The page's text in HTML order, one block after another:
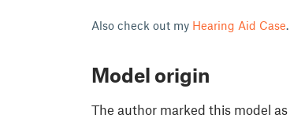
Also check out my Hearing Aid Case.
Model origin
The author marked this model